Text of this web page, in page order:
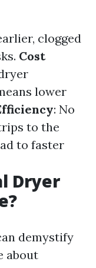
clogged
Cost
lower
: No
to the
to faster
Dryer
demystify
about